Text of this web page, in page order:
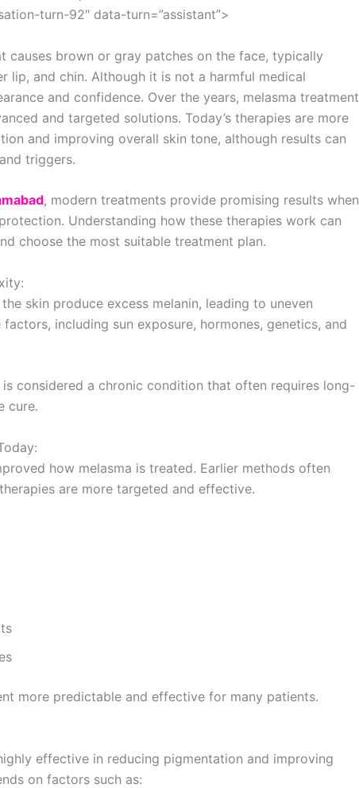
turn-92″ data-turn=”assistant”>
causes brown or gray patches on the face, typically
lip, and chin. Although it is not a harmful medical
and confidence. Over the years, melasma treatment
and targeted solutions. Today’s therapies are more
and improving overall skin tone, although results can
triggers.
, modern treatments provide promising results when
Understanding how these therapies work can
choose the most suitable treatment plan.
skin produce excess melanin, leading to uneven
including sun exposure, hormones, genetics, and
considered a chronic condition that often requires long-
cure.
how melasma is treated. Earlier methods often
are more targeted and effective.
more predictable and effective for many patients.
effective in reducing pigmentation and improving
on factors such as: